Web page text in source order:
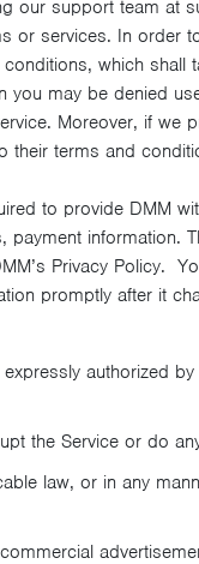
our support team at
or services. In order
which shall
may be denied
Moreover, if we
terms and
to provide DMM
information.
Privacy Policy.
promptly after it
authorized
the Service or do
law, or in any